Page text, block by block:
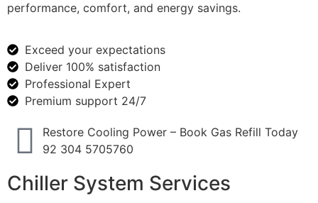
performance, comfort, and energy savings.
Exceed your expectations
Deliver 100% satisfaction
Professional Expert
Premium support 24/7
Restore Cooling Power – Book Gas Refill Today
92 304 5705760
Chiller System Services